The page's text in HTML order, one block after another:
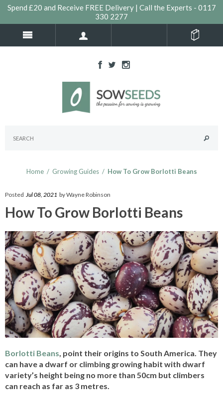
Spend £20 and Receive FREE Delivery | Call the Experts - 0117
330 2277
Home / Growing Guides / How To Grow Borlotti Beans
Posted Jul 08, 2021 by Wayne Robinson
How To Grow Borlotti Beans
Borlotti Beans, point their origins to South America. They
can have a dwarf or climbing growing habit with dwarf
variety’s height being no more than 50cm but climbers
can reach as far as 3 metres.